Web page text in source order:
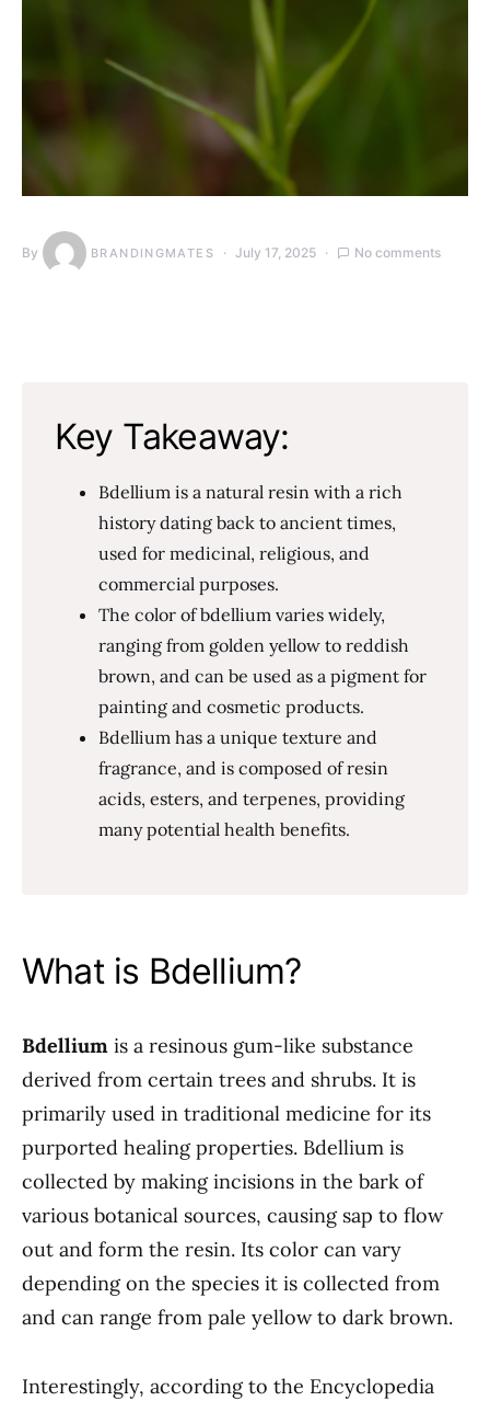
By BRANDINGMATES July 17, 2025 No comments
Key Takeaway:
Bdellium is a natural resin with a rich
history dating back to ancient times,
used for medicinal, religious, and
commercial purposes.
The color of bdellium varies widely,
ranging from golden yellow to reddish
brown, and can be used as a pigment for
painting and cosmetic products.
Bdellium has a unique texture and
fragrance, and is composed of resin
acids, esters, and terpenes, providing
many potential health benefits.
What is Bdellium?
Bdellium is a resinous gum-like substance
derived from certain trees and shrubs. It is
primarily used in traditional medicine for its
purported healing properties. Bdellium is
collected by making incisions in the bark of
various botanical sources, causing sap to flow
out and form the resin. Its color can vary
depending on the species it is collected from
and can range from pale yellow to dark brown.
Interestingly, according to the Encyclopedia